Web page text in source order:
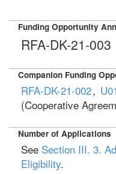
Funding Opportunity
RFA-DK-21-003
Companion Funding
RFA-DK-21-002, U01
(Cooperative
Number of Applications
See Section III. 3.
Eligibility.